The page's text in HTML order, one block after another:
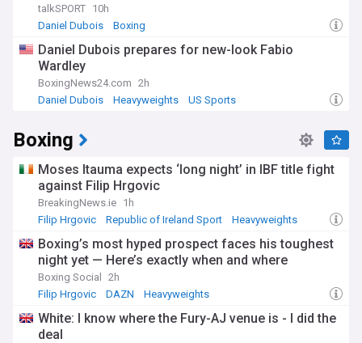
talkSPORT 10h
Daniel Dubois
Boxing
Daniel Dubois prepares for new-look Fabio
Wardley
BoxingNews24.com 2h
Daniel Dubois
Heavyweights US Sports
Boxing
Moses Itauma expects ‘long night’ in IBF title fight
against Filip Hrgovic
BreakingNews.ie 1h
Filip Hrgovic
Republic of Ireland Sport Heavyweights
Boxing’s most hyped prospect faces his toughest
night yet — Here’s exactly when and where
Boxing Social
2h
Filip Hrgovic
DAZN Heavyweights
White: I know where the Fury-AJ venue is - I did the
deal